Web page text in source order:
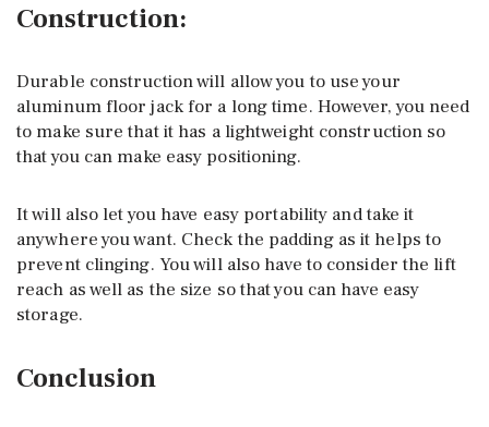
Construction:
Durable construction will allow you to use your
aluminum floor jack for a long time. However, you need
to make sure that it has a lightweight construction so
that you can make easy positioning.
It will also let you have easy portability and take it
anywhere you want. Check the padding as it helps to
prevent clinging. You will also have to consider the lift
reach as well as the size so that you can have easy
storage.
Conclusion